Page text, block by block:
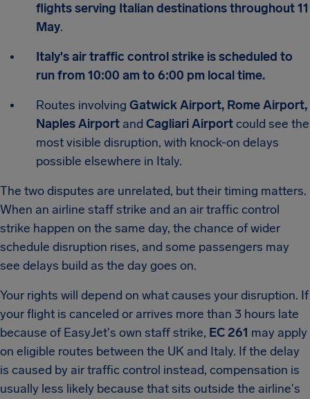
flights serving Italian destinations throughout 11
May.
Italy's air traffic control strike is scheduled to
run from 10:00 am to 6:00 pm local time.
Routes involving Gatwick Airport, Rome Airport,
Naples Airport and Cagliari Airportcould see the
most visible disruption, with knock-on delays
possible elsewhere in Italy.
The two disputes are unrelated, but their timing matters.
When an airline staff strike and an air traffic control
strike happen on the same day, the chance of wider
schedule disruption rises, and some passengers may
see delays build as the day goes on.
Your rights will depend on what causes your disruption. If
your flight is canceled or arrives more than 3 hours late
because of EasyJet's own staff strike, EC 261 may apply
on eligible routes between the UK and Italy. If the delay
is caused by air traffic control instead, compensation is
usually less likely because that sits outside the airline's